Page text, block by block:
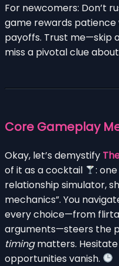
For newcomers: Don’t
game rewards
payoffs. Trust me—skip
miss a pivotal clue
Core Gameplay
Okay, let’s demystify
of it as a cocktail
:
relationship simulator,
mechanics”. You
every choice—from
arguments—steers the
timingmatters.
opportunities vanish.